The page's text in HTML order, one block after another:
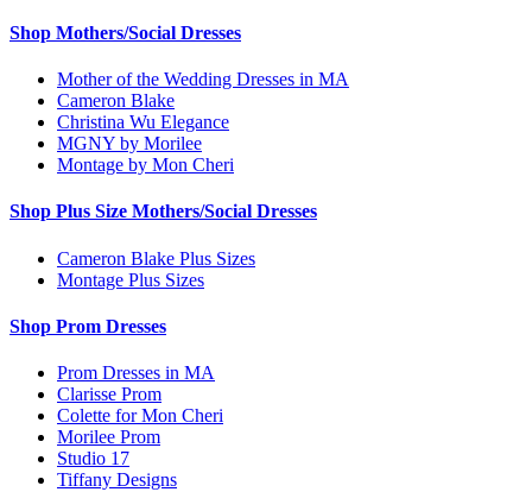
Shop Mothers/Social Dresses
Mother of the Wedding Dresses in MA
Cameron Blake
Christina Wu Elegance
MGNY by Morilee
Montage by Mon Cheri
Shop Plus Size Mothers/Social Dresses
Cameron Blake Plus Sizes
Montage Plus Sizes
Shop Prom Dresses
Prom Dresses in MA
Clarisse Prom
Colette for Mon Cheri
Morilee Prom
Studio 17
Tiffany Designs